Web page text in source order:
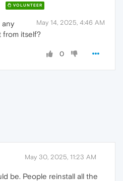
VOLUNTEER
May 14, 2025, 4:46 AM
any
from itself?
0
May 30, 2025, 11:23 AM
be. People reinstall all the